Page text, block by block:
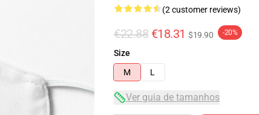
(2 customer reviews)
€22.88 €18.31 $19.90 -20%
Size
M
L
Ver guia de tamanhos